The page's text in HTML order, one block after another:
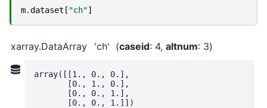
m.dataset [ "ch"]
xarray.DataArray 'ch' caseid: 4 altnum: 3
array([[1., 0., 0.],
       [0., 1., 0.],
       [0., 0., 1.],
       [0., 0., 1.]])